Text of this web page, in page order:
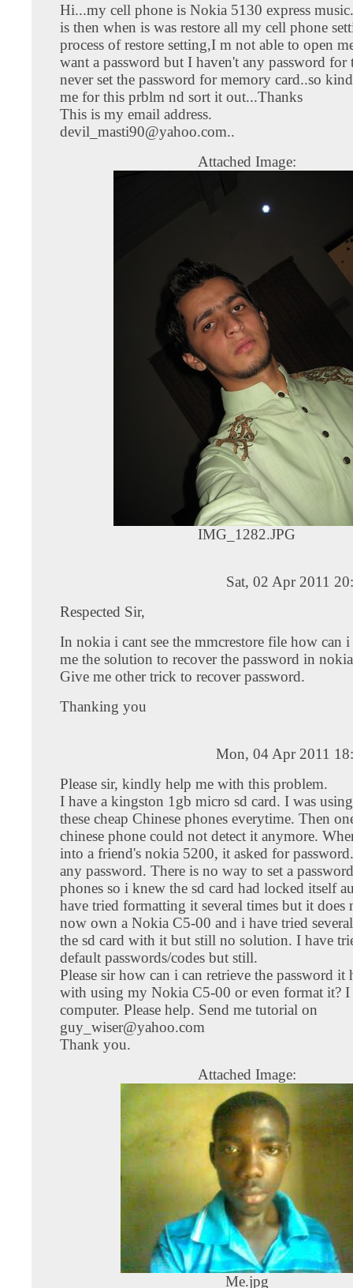
Hi...my cell phone is Nokia 5130 express
is then when is was restore all my cell phone
process of restore setting,I m not able to open
want a password but I haven't any password for
never set the password for memory card..so
me for this prblm nd sort it out...Thanks
This is my email address.
devil_masti90@yahoo.com..
Attached Image:
IMG_1282.JPG
Sat, 02 Apr 2011
Respected Sir,
In nokia i cant see the mmcrestore file how can
me the solution to recover the password in
Give me other trick to recover password.
Thanking you
Mon, 04 Apr 2011
Please sir, kindly help me with this problem.
I have a kingston 1gb micro sd card. I was
these cheap Chinese phones everytime. Then
chinese phone could not detect it anymore.
into a friend's nokia 5200, it asked for
any password. There is no way to set a
phones so i knew the sd card had locked itself
have tried formatting it several times but it
now own a Nokia C5-00 and i have tried
the sd card with it but still no solution. I have
default passwords/codes but still.
Please sir how can i can retrieve the password it
with using my Nokia C5-00 or even format it? I
computer. Please help. Send me tutorial on
guy_wiser@yahoo.com
Thank you.
Attached Image:
Me.jpg